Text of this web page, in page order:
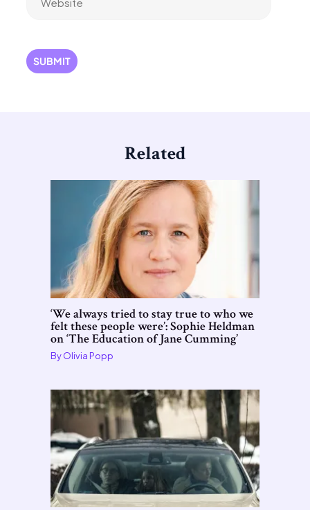
Related
‘We always tried to stay true to who we
felt these people were’: Sophie Heldman
on ‘The Education of Jane Cumming’
ByOlivia Popp